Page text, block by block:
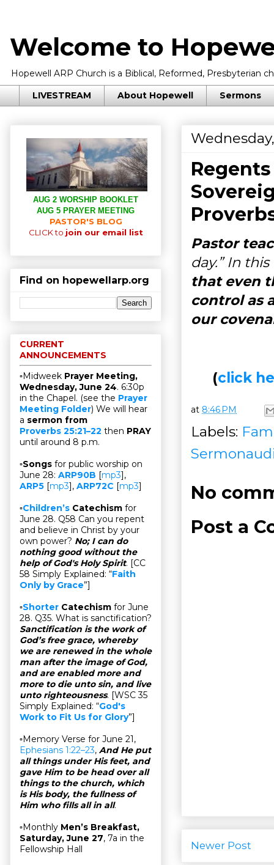
Welcome to
Hopewell ARP Church is a Biblical, Reformed, Presbyterian
LIVESTREAM About Hopewell Sermons
Pastor
day.” In
that even
control as
our
(click
at 8:46 PM
Labels:
No
Post a
Newer Post
AUG 2 WORSHIP BOOKLET
AUG 5 PRAYER MEETING
PASTOR'S BLOG
CLICK to join our email list
Find on hopewellarp.org
CURRENT
ANNOUNCEMENTS
▫Midweek Prayer Meeting,
Wednesday, June 24. 6:30p
in the Chapel. (see the Prayer
Meeting Folder) We will hear
a sermon from
Proverbs 25:21–22 then PRAY
until around 8 p.m.
▫Songs for public worship on
June 28: ARP90B [mp3],
ARP5 [mp3], ARP72C [mp3]
▫Children’s Catechism for
June 28. Q58 Can you repent
and believe in Christ by your
own power? No; I can do
nothing good without the
help of God's Holy Spirit. [CC
58 Simply Explained: “Faith
Only by Grace”]
▫Shorter Catechism for June
28. Q35. What is sanctification?
Sanctification is the work of
God’s free grace, whereby
we are renewed in the whole
man after the image of God,
and are enabled more and
more to die unto sin, and live
unto righteousness. [WSC 35
Simply Explained: “God's
Work to Fit Us for Glory”]
▫Memory Verse for June 21,
Ephesians 1:22–23, And He put
all things under His feet, and
gave Him to be head over all
things to the church, which
is His body, the fullness of
Him who fills all in all.
▫Monthly Men’s Breakfast,
Saturday, June 27, 7a in the
Fellowship Hall